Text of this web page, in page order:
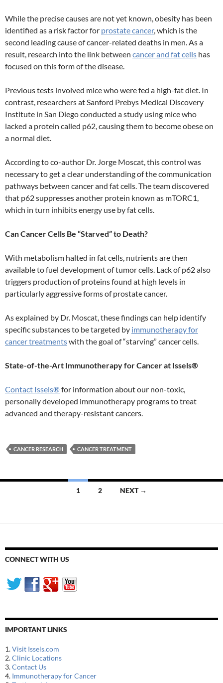
While the precise causes are not yet known, obesity has been
identified as a risk factor for prostate cancer, which is the
second leading cause of cancer-related deaths in men. As a
result, research into the link between cancer and fat cells has
focused on this form of the disease.
Previous tests involved mice who were fed a high-fat diet. In
contrast, researchers at Sanford Prebys Medical Discovery
Institute in San Diego conducted a study using mice who
lacked a protein called p62, causing them to become obese on
a normal diet.
According to co-author Dr. Jorge Moscat, this control was
necessary to get a clear understanding of the communication
pathways between cancer and fat cells. The team discovered
that p62 suppresses another protein known as mTORC1,
which in turn inhibits energy use by fat cells.
Can Cancer Cells Be “Starved” to Death?
With metabolism halted in fat cells, nutrients are then
available to fuel development of tumor cells. Lack of p62 also
triggers production of proteins found at high levels in
particularly aggressive forms of prostate cancer.
As explained by Dr. Moscat, these findings can help identify
specific substances to be targeted by immunotherapy for
cancer treatmentswith the goal of “starving” cancer cells.
State-of-the-Art Immunotherapy for Cancer at Issels®
Contact Issels®for information about our non-toxic,
personally developed immunotherapy programs to treat
advanced and therapy-resistant cancers.
CANCER RESEARCH CANCER TREATMENT
1 2 NEXT →
CONNECT WITH US
IMPORTANT LINKS
1.Visit Issels.com
2.Clinic Locations
3.Contact Us
4. Immunotherapy for Cancer